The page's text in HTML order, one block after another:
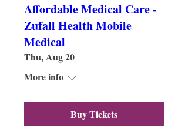
Affordable Medical Care -
Zufall Health Mobile
Medical
Thu, Aug 20
More info
Buy Tickets